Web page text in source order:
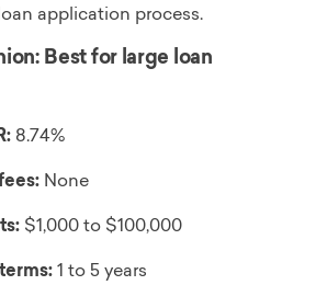
application process.
Best for large loan
8.74%
None
$1,000 to $100,000
1 to 5 years